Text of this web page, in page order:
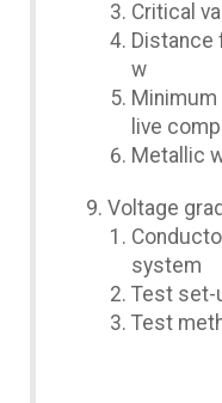
Critical
Distance
w
live
Metallic
Voltage
system
Test set-
Test